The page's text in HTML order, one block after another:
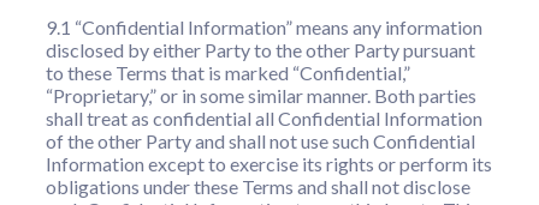
9.1 “Confidential Information” means any information
disclosed by either Party to the other Party pursuant
to these Terms that is marked “Confidential,”
“Proprietary,” or in some similar manner. Both parties
shall treat as confidential all Confidential Information
of the other Party and shall not use such Confidential
Information except to exercise its rights or perform its
obligations under these Terms and shall not disclose